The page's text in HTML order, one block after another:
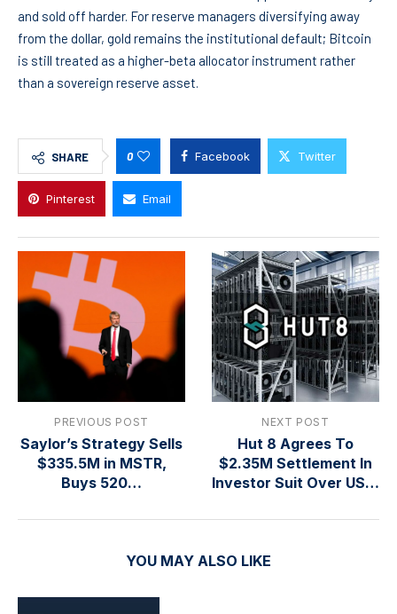
and sold off harder. For reserve managers diversifying away
from the dollar, gold remains the institutional default; Bitcoin
is still treated as a higher-beta allocator instrument rather
than a sovereign reserve asset.
SHARE 0 Facebook Twitter
Pinterest Email
PREVIOUS POST
Saylor’s Strategy Sells
$335.5M in MSTR,
Buys 520…
NEXT POST
Hut 8 Agrees To
$2.35M Settlement In
Investor Suit Over US…
YOU MAY ALSO LIKE